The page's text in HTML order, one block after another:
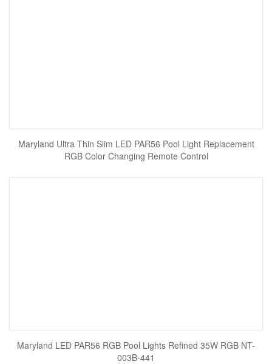
Maryland Ultra Thin Slim LED PAR56 Pool Light Replacement
RGB Color Changing Remote Control
Maryland LED PAR56 RGB Pool Lights Refined 35W RGB NT-
003B-441